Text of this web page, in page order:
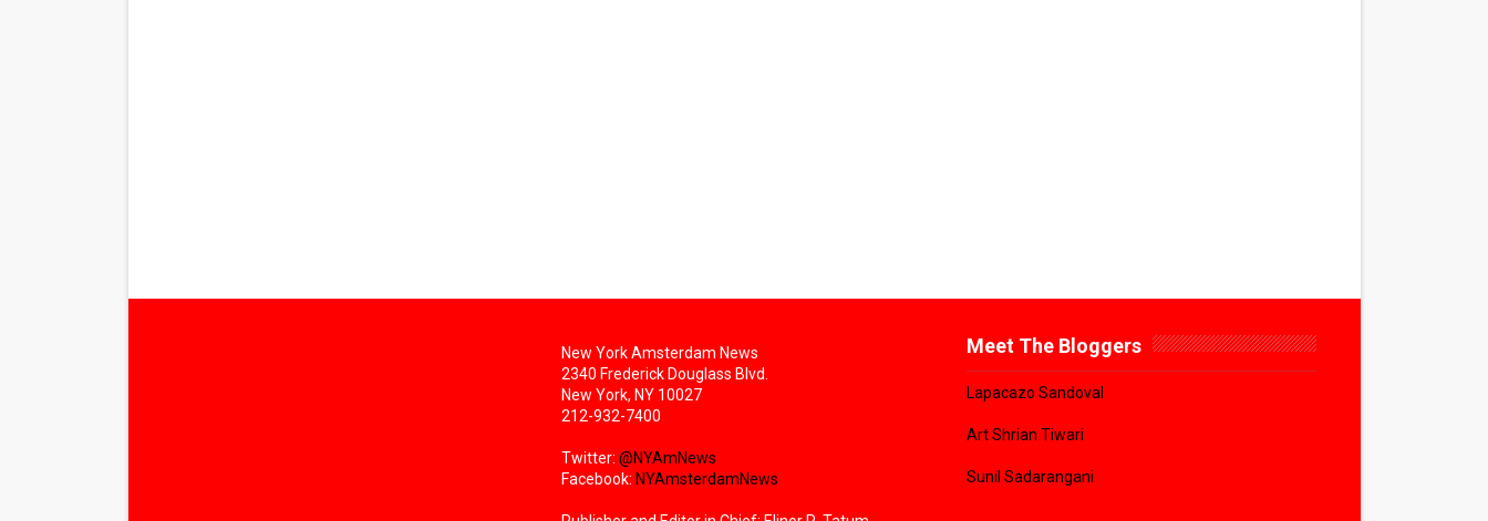
New York Amsterdam News
2340 Frederick Douglass Blvd.
New York, NY 10027
212-932-7400
Twitter: @NYAmNews
Facebook: NYAmsterdamNews
Meet The Bloggers
Lapacazo Sandoval
Art Shrian Tiwari
Sunil Sadarangani